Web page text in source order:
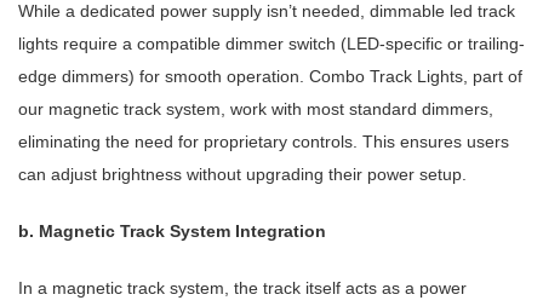
While a dedicated power supply isn’t needed, dimmable led track
lights require a compatible dimmer switch (LED-specific or trailing-
edge dimmers) for smooth operation. Combo Track Lights, part of
our magnetic track system, work with most standard dimmers,
eliminating the need for proprietary controls. This ensures users
can adjust brightness without upgrading their power setup.
b. Magnetic Track System Integration
In a magnetic track system, the track itself acts as a power